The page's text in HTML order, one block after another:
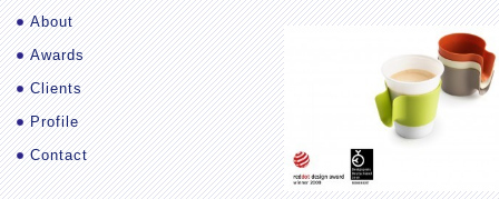
About
Awards
Clients
Profile
Contact